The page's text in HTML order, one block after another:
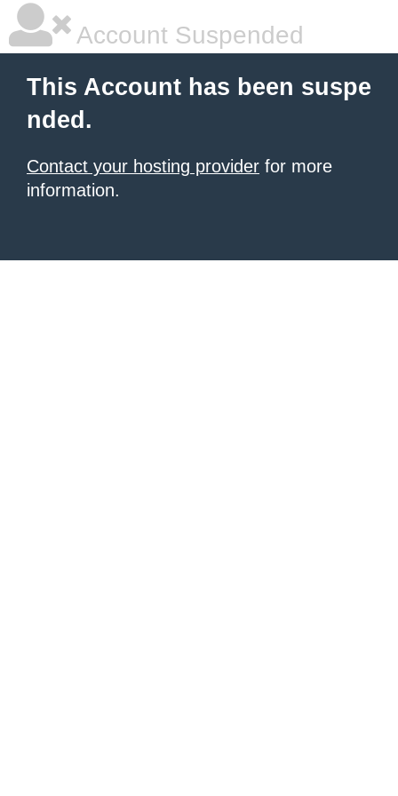
Account Suspended
This Account has been suspe
nded.
Contact your hosting provider for more
information.